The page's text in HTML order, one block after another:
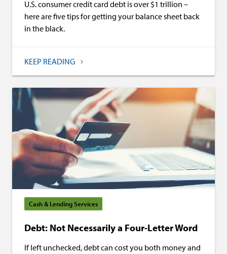
U.S. consumer credit card debt is over $1 trillion –
here are five tips for getting your balance sheet back
in the black.
KEEP READING
Cash & Lending Services
Debt: Not Necessarily a Four-Letter Word
If left unchecked, debt can cost you both money and